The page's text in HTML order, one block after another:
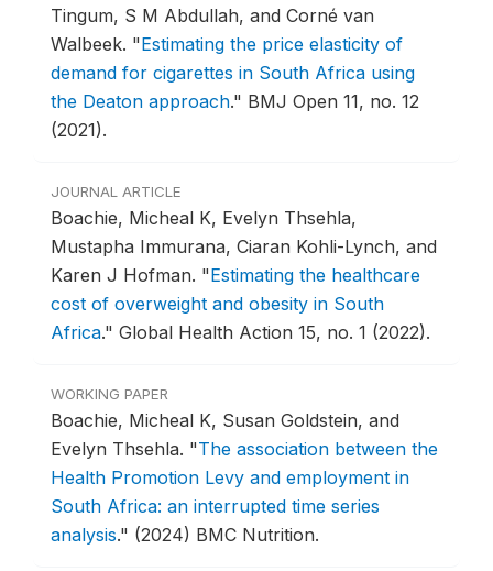
Tingum, S M Abdullah, and Corné van
Walbeek. "Estimating the price elasticity of
demand for cigarettes in South Africa using
the Deaton approach." BMJ Open 11, no. 12
(2021).
JOURNAL ARTICLE
Boachie, Micheal K, Evelyn Thsehla,
Mustapha Immurana, Ciaran Kohli-Lynch, and
Karen J Hofman. "Estimating the healthcare
cost of overweight and obesity in South
Africa." Global Health Action 15, no. 1 (2022).
WORKING PAPER
Boachie, Micheal K, Susan Goldstein, and
Evelyn Thsehla. "The association between the
Health Promotion Levy and employment in
South Africa: an interrupted time series
analysis." (2024) BMC Nutrition.